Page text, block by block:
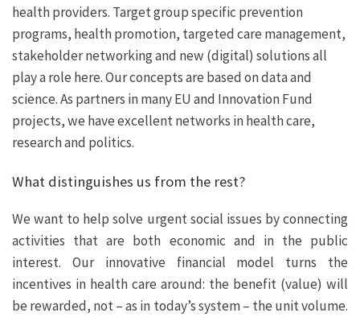
health providers. Target group specific prevention
programs, health promotion, targeted care management,
stakeholder networking and new (digital) solutions all
play a role here. Our concepts are based on data and
science. As partners in many EU and Innovation Fund
projects, we have excellent networks in health care,
research and politics.
What distinguishes us from the rest?
We want to help solve urgent social issues by connecting
activities that are both economic and in the public
interest. Our innovative financial model turns the
incentives in health care around: the benefit (value) will
be rewarded, not – as in today’s system – the unit volume.